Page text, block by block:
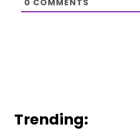
0 COMMENTS
Trending: